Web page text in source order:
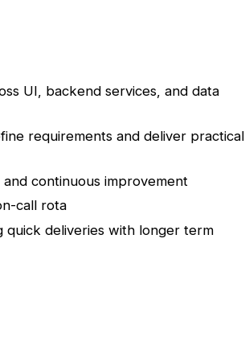
UI, backend services, and data
requirements and deliver practical
continuous improvement
call rota
quick deliveries with longer term